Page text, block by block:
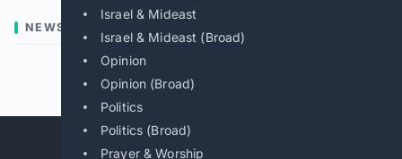
Israel & Mideast
Israel & Mideast (Broad)
Opinion
Opinion (Broad)
Politics
Politics (Broad)
Prayer & Worship
NEWS
Previous